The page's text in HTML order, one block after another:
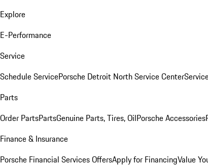
Explore
E-Performance
Service
Schedule ServicePorsche Detroit North Service Center
Parts
Order PartsPartsGenuine Parts, Tires, OilPorsche Accessories
Finance & Insurance
Porsche Financial Services OffersApply for FinancingValue